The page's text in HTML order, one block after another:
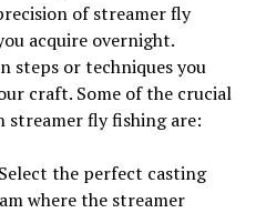
of streamer fly
acquire overnight.
steps or techniques you
craft. Some of the crucial
streamer fly fishing are:
the perfect casting
where the streamer